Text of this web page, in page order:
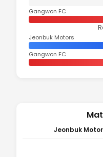
Gangwon FC
Jeonbuk Motors
Gangwon FC
Jeonbuk